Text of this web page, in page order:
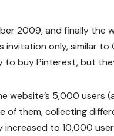
2009, and finally the
only, similar to
to buy Pinterest, but
website’s 5,000 users
of them, collecting
increased to 10,000